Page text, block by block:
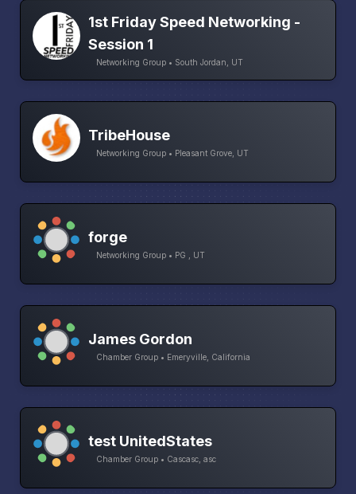
1st Friday Speed Networking -
Session 1
Networking Group • South Jordan, UT
TribeHouse
Networking Group • Pleasant Grove, UT
forge
Networking Group • PG , UT
James Gordon
Chamber Group • Emeryville, California
test UnitedStates
Chamber Group • Cascasc, asc